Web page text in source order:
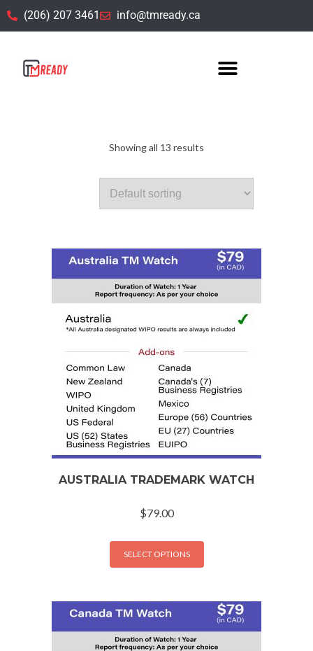
(206) 207 3461 info@tmready.ca
Showing all 13 results
AUSTRALIA TRADEMARK WATCH
$79.00
SELECT OPTIONS